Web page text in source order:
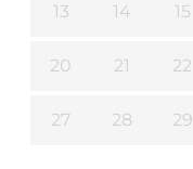
13 14 15
20 21 22
27 28 29